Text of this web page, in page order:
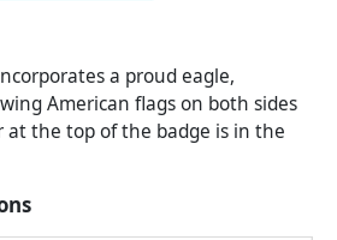
a proud eagle,
American flags on both sides
at the top of the badge is in the